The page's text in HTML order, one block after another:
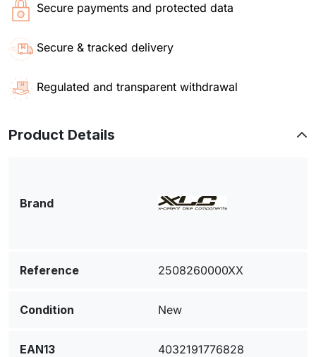
Secure payments and protected data
Secure & tracked delivery
Regulated and transparent withdrawal
Product Details
Brand
Reference 2508260000XX
Condition New
EAN13 4032191776828